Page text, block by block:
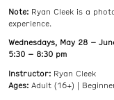
Note: Ryan Cleek is a
experience.
Wednesdays, May 28 –
5:30 – 8:30 pm
Instructor: Ryan Cleek
Ages: Adult (16+) |